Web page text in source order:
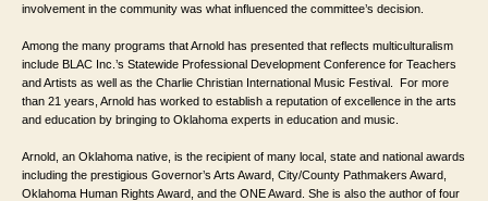
involvement in the community was what influenced the committee’s decision.
Among the many programs that Arnold has presented that reflects multiculturalism
include BLAC Inc.’s Statewide Professional Development Conference for Teachers
and Artists as well as the Charlie Christian International Music Festival. For more
than 21 years, Arnold has worked to establish a reputation of excellence in the arts
and education by bringing to Oklahoma experts in education and music.
Arnold, an Oklahoma native, is the recipient of many local, state and national awards
including the prestigious Governor’s Arts Award, City/County Pathmakers Award,
Oklahoma Human Rights Award, and the ONE Award. She is also the author of four